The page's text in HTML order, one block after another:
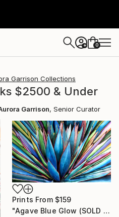
+ 0
Garrison Collections
$2500 & Under
Garrison, Senior Curator
Prints From $159
"Agave Blue Glow (SOLD on Saatchi)" Painting